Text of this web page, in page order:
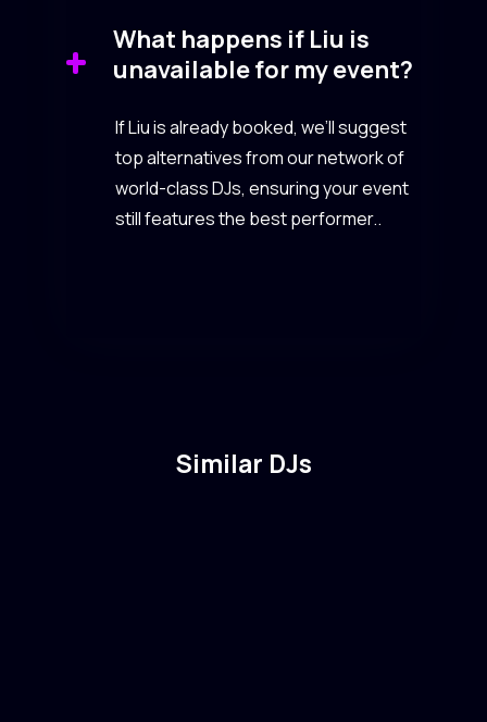
What happens if Liu is
unavailable for my event?
If Liu is already booked, we’ll suggest
top alternatives from our network of
world-class DJs, ensuring your event
still features the best performer..
Similar DJs